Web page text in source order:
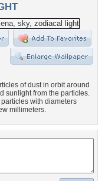
of dust in orbit around
sunlight from the particles.
with diameters
millimeters.